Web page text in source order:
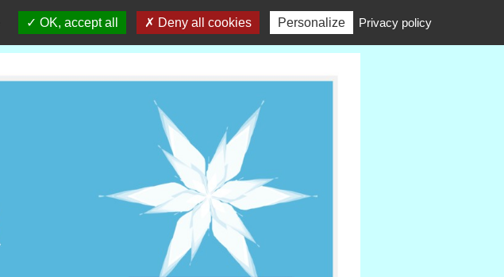
OK, accept all Deny all cookies Personalize Privacy policy